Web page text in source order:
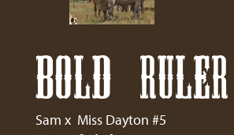
BOLD RULER
Sam x Miss Dayton #5